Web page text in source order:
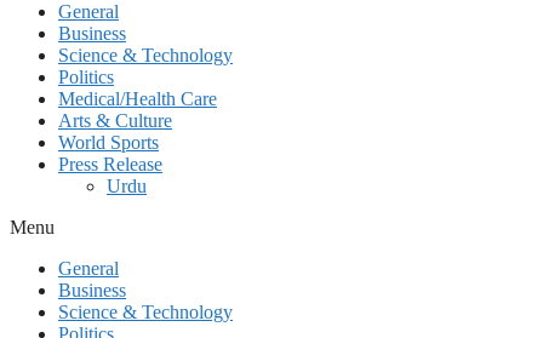
General
Business
Science & Technology
Politics
Medical/Health Care
Arts & Culture
World Sports
Press Release
Urdu
Menu
General
Business
Science & Technology
Politics